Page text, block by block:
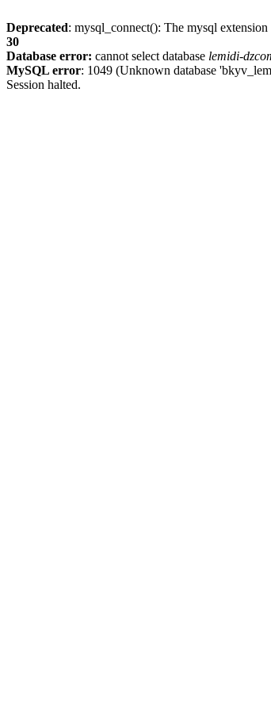
Deprecated: mysql_connect(): The mysql
30
Database error: cannot select database lemidi-
MySQL error: 1049 (Unknown database
Session halted.